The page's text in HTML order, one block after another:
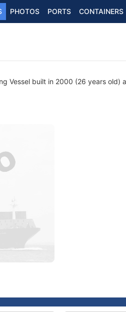
PHOTOS PORTS CONTAINERS
Vessel built in 2000 (26 years